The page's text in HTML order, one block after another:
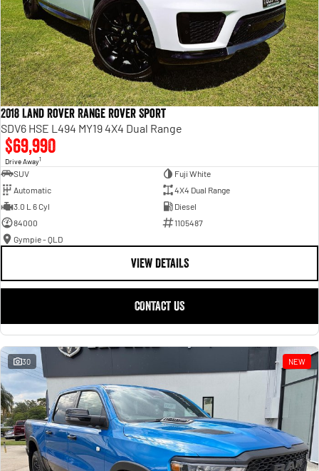
2018 Land Rover Range Rover Sport
SDV6 HSE L494 MY19 4X4 Dual Range
$69,990
Drive Away1
SUV
Fuji White
Automatic
4X4 Dual Range
3.0 L 6 Cyl
Diesel
84000
1105487
Gympie - QLD
VIEW DETAILS
CONTACT US
30 NEW